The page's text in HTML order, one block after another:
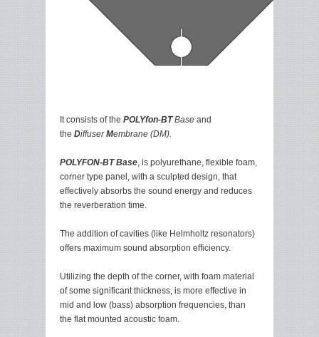
It consists of the POLYfon-BT Base and
the Diffuser Membrane (DM).
POLYFON-BT Base, is polyurethane, flexible foam,
corner type panel, with a sculpted design, that
effectively absorbs the sound energy and reduces
the reverberation time.
The addition of cavities (like Helmholtz resonators)
offers maximum sound absorption efficiency.
Utilizing the depth of the corner, with foam material
of some significant thickness, is more effective in
mid and low (bass) absorption frequencies, than
the flat mounted acoustic foam.